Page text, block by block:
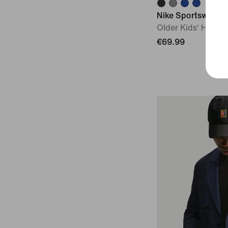
Nike Sportswear
Older Kids'
€69.99